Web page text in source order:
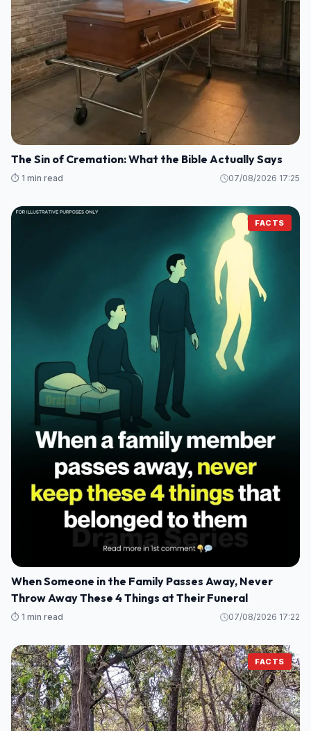
The Sin of Cremation: What the Bible Actually Says
⏱️ 1 min read 07/08/2026 17:25
FACTS
When Someone in the Family Passes Away, Never
Throw Away These 4 Things at Their Funeral
⏱️ 1 min read 07/08/2026 17:22
FACTS